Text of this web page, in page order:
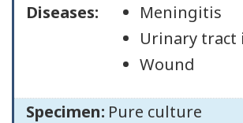
Diseases:
Meningitis
Urinary tract
Wound
Specimen: Pure culture